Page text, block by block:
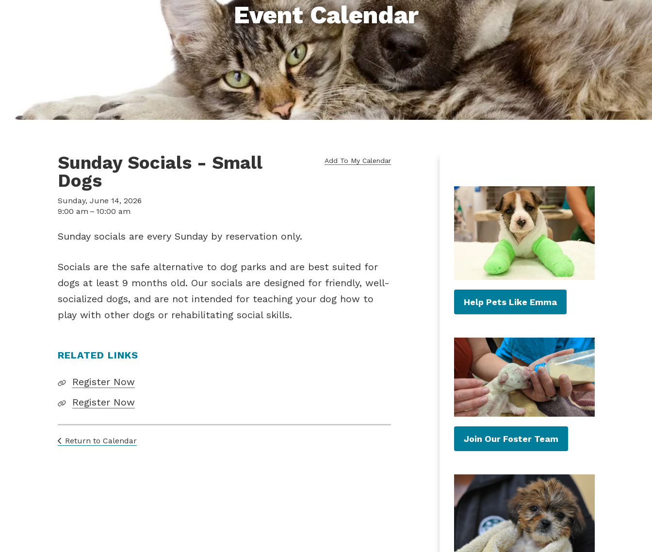
Event Calendar
Sunday Socials - Small
Dogs
Sunday, June 14, 2026
9:00 am
10:00 am
Add To My Calendar
Sunday socials are every Sunday by reservation only.
Socials are the safe alternative to dog parks and are best suited for
dogs at least 9 months old. Our socials are designed for friendly, well-
socialized dogs, and are not intended for teaching your dog how to
play with other dogs or rehabilitating social skills.
RELATED LINKS
Register Now
Register Now
Return to Calendar
Help Pets Like Emma
Join Our Foster Team